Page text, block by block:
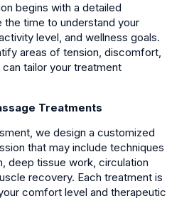
begins with a detailed
the time to understand your
level, and wellness goals.
areas of tension, discomfort,
tailor your treatment
Treatments
we design a customized
that may include techniques
deep tissue work, circulation
recovery. Each treatment is
comfort level and therapeutic